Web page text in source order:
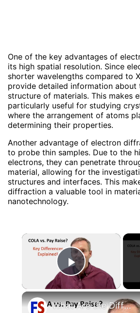
One of the key advantages of
its high spatial resolution. Since
shorter wavelengths compared to
provide detailed information about
structure of materials. This makes
particularly useful for studying
where the arrangement of atoms
determining their properties.
Another advantage of electron
to probe thin samples. Due to the
electrons, they can penetrate
material, allowing for the
structures and interfaces. This
diffraction a valuable tool in
nanotechnology.
×
Play
What Are the Differences Between the COLA and Pay Raise?